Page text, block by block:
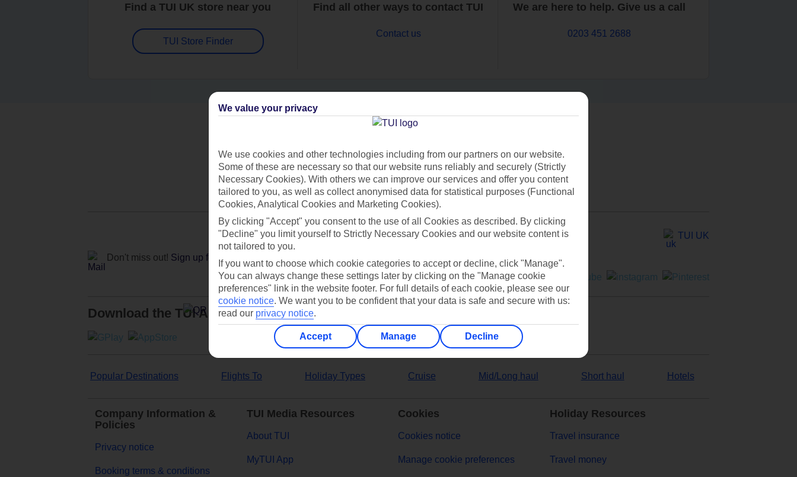
Find a TUI UK store near you
TUI Store Finder
Find all other ways to contact TUI
Contact us
We are here to help. Give us a call
0203 451 2688
Can’t find what you’re looking for?
Ask a question?
Don't miss out! Sign up for holiday offers
TUI UK
Download the TUI App
Popular Destinations Flights To Holiday Types Cruise Mid/Long haul Short haul Hotels
Company Information &
Policies
Privacy notice
Booking terms & conditions
TUI Media Resources
About TUI
MyTUI App
Cookies
Cookies notice
Manage cookie preferences
Holiday Resources
Travel insurance
Travel money
We value your privacy
We use cookies and other technologies including from our partners on our website.
Some of these are necessary so that our website runs reliably and securely (Strictly
Necessary Cookies). With others we can improve our services and offer you content
tailored to you, as well as collect anonymised data for statistical purposes (Functional
Cookies, Analytical Cookies and Marketing Cookies).
By clicking "Accept" you consent to the use of all Cookies as described. By clicking
"Decline" you limit yourself to Strictly Necessary Cookies and our website content is
not tailored to you.
If you want to choose which cookie categories to accept or decline, click "Manage".
You can always change these settings later by clicking on the "Manage cookie
preferences" link in the website footer. For full details of each cookie, please see our
cookie notice. We want you to be confident that your data is safe and secure with us:
read our privacy notice.
Accept Manage Decline